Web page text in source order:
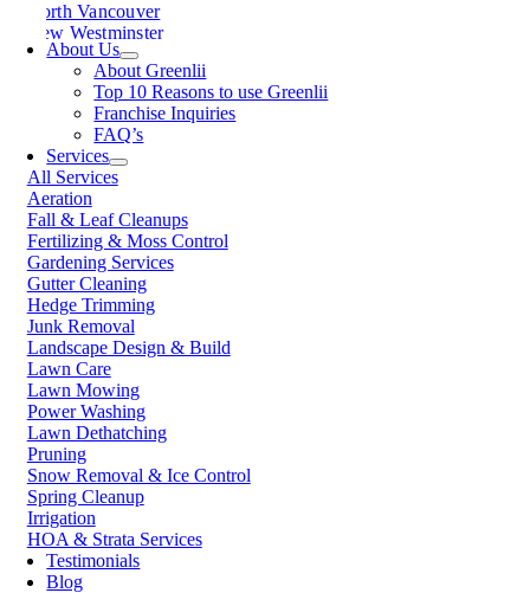
North Vancouver
New Westminster
Parksville
Peachland
Penticton
Pitt Meadows
Port Alberni
Port Coquitlam
Prince George
Prince Rupert
Qualicum Beach
Richmond
Salmon Arm
Sooke
Squamish
Sunshine Coast
Surrey
Tsawwassen
Vancouver
Vernon
Victoria
Walnut Grove
West Kelowna
West Vancouver
White Rock
Washington
About Us
About Greenlii
Top 10 Reasons to use Greenlii
Franchise Inquiries
FAQ’s
Services
All Services
Aeration
Fall & Leaf Cleanups
Fertilizing & Moss Control
Gardening Services
Gutter Cleaning
Hedge Trimming
Junk Removal
Landscape Design & Build
Lawn Care
Lawn Mowing
Power Washing
Lawn Dethatching
Pruning
Snow Removal & Ice Control
Spring Cleanup
Irrigation
HOA & Strata Services
Testimonials
Blog